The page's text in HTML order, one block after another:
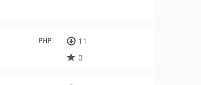
PHP
11
0